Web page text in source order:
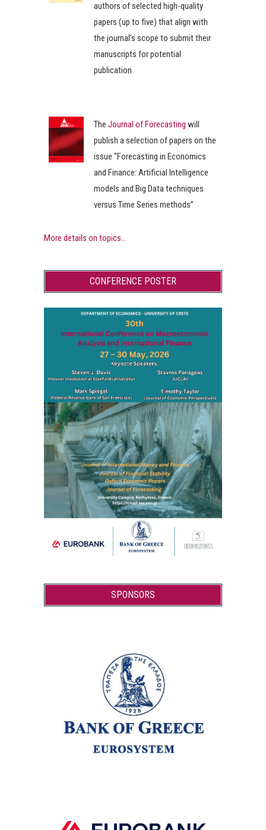
authors of selected high-quality
papers (up to five) that align with
the journal’s scope to submit their
manuscripts for potential
publication
The Journal of Forecasting will
publish a selection of papers on the
issue “Forecasting in Economics
and Finance: Artificial Intelligence
models and Big Data techniques
versus Time Series methods”
More details on topics...
CONFERENCE POSTER
SPONSORS